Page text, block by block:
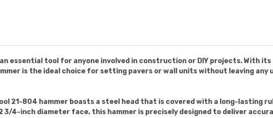
an essential tool for anyone involved in construction or DIY projects. With
is the ideal choice for setting pavers or wall units without leaving any
21-804 hammer boasts a steel head that is covered with a long-lasting
3/4-inch diameter face, this hammer is precisely designed to deliver